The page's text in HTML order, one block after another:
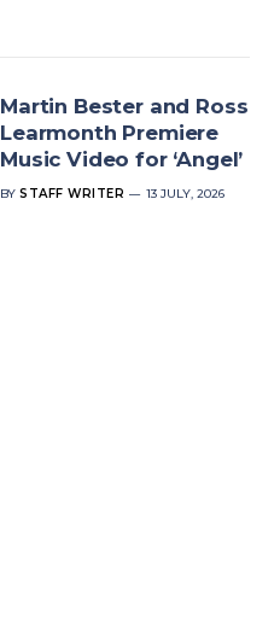
Martin Bester and Ross
Learmonth Premiere
Music Video for ‘Angel’
BY STAFF WRITER 13 JULY, 2026